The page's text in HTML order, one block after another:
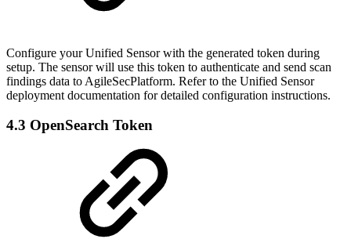
Configure your Unified Sensor with the generated token during
setup. The sensor will use this token to authenticate and send scan
findings data to AgileSecPlatform. Refer to the Unified Sensor
deployment documentation for detailed configuration instructions.
4.3 OpenSearch Token